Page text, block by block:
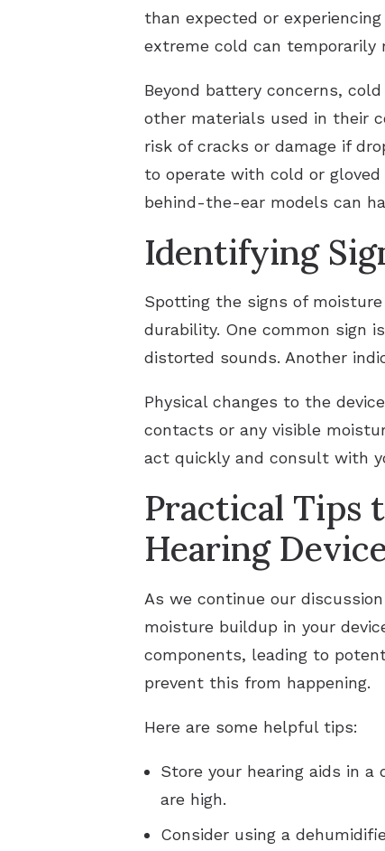
than expected or
extreme cold can temporarily
Beyond battery concerns,
other materials used in their
risk of cracks or damage if
to operate with cold or
behind-the-ear models can
Identifying
Spotting the signs of
durability. One common sign is
distorted sounds. Another
Physical changes to the
contacts or any visible
act quickly and consult with
Practical Tips
Hearing
As we continue our
moisture buildup in your
components, leading to
prevent this from happening.
Here are some helpful tips:
Store your hearing aids in
are high.
Consider using a